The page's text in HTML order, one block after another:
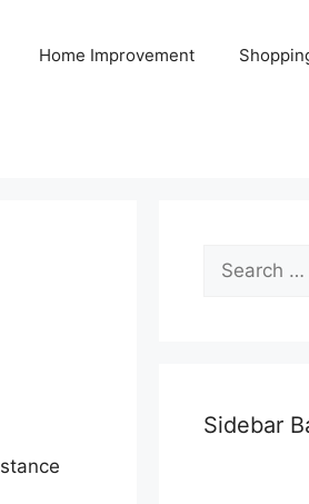
Home Improvement
Search
for:
Sidebar